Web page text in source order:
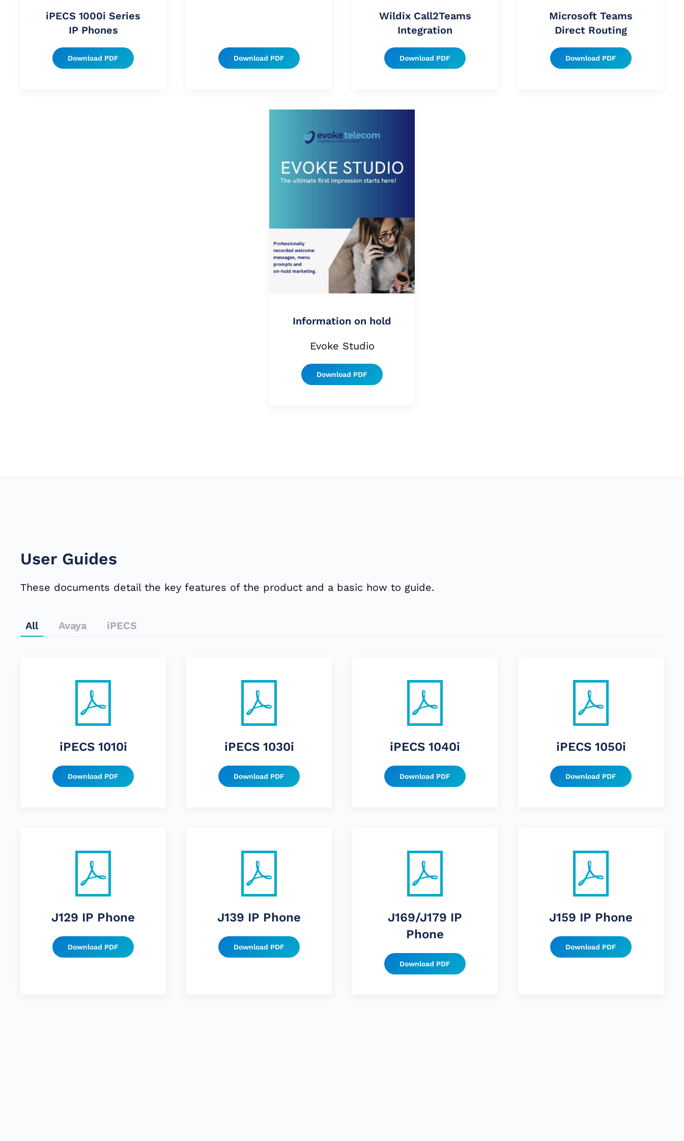
iPECS 1000i Series
IP Phones
Download PDF Download PDF
Wildix Call2Teams
Integration
Download PDF
Microsoft Teams
Direct Routing
Download PDF
Information on hold
Evoke Studio
Download PDF
User Guides
These documents detail the key features of the product and a basic how to guide.
All Avaya iPECS
iPECS 1010i
Download PDF
iPECS 1030i
Download PDF
iPECS 1040i
Download PDF
iPECS 1050i
Download PDF
J129 IP Phone
Download PDF
J139 IP Phone
Download PDF
J169/J179 IP
Phone
Download PDF
J159 IP Phone
Download PDF